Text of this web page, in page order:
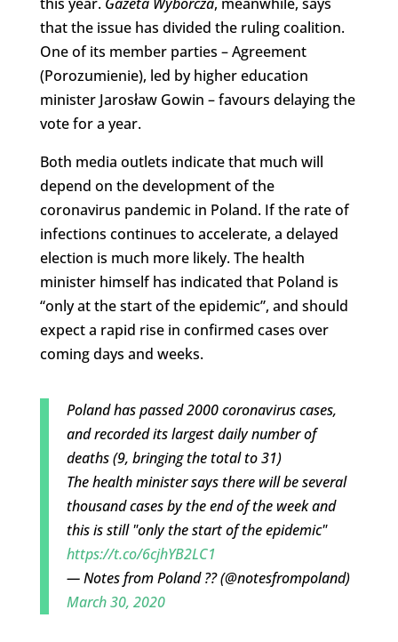
that the issue has divided the ruling coalition.
One of its member parties – Agreement
(Porozumienie), led by higher education
minister Jarosław Gowin – favours delaying the
vote for a year.
Both media outlets indicate that much will
depend on the development of the
coronavirus pandemic in Poland. If the rate of
infections continues to accelerate, a delayed
election is much more likely. The health
minister himself has indicated that Poland is
“only at the start of the epidemic”, and should
expect a rapid rise in confirmed cases over
coming days and weeks.
Poland has passed 2000 coronavirus cases,
and recorded its largest daily number of
deaths (9, bringing the total to 31)
The health minister says there will be several
thousand cases by the end of the week and
this is still "only the start of the epidemic"
https://t.co/6cjhYB2LC1
— Notes from Poland ?? (@notesfrompoland)
March 30, 2020